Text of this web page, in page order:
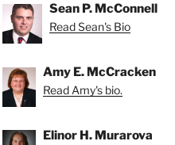
Sean P. McConnell
Read Sean's Bio
Amy E. McCracken
Read Amy's bio.
Elinor H. Murarova